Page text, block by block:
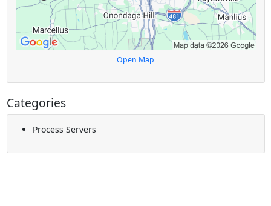
Open Map
Categories
Process Servers